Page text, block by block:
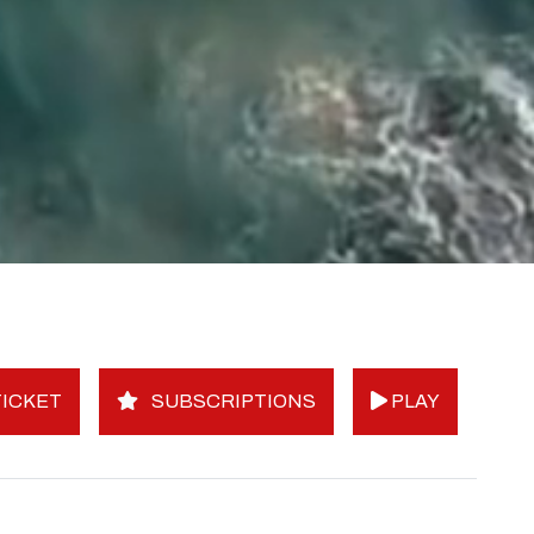
SUBSCRIPTIONS PLAY